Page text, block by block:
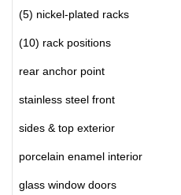
(5) nickel-plated racks
(10) rack positions
rear anchor point
stainless steel front
sides & top exterior
porcelain enamel interior
glass window doors